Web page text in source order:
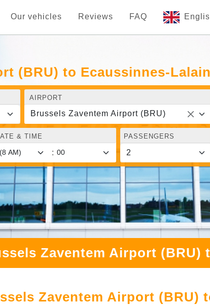
Our vehicles Reviews FAQ
(BRU) to Ecaussinnes-
AIRPORT
Brussels Zaventem Airport (BRU)
& TIME
:
PASSENGERS
Zaventem Airport (BRU)
Zaventem Airport (BRU)